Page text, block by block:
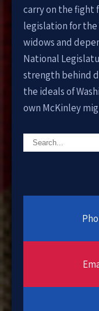
carry on the fight
legislation for the
widows and
National
strength behind
the ideals of
own McKinley